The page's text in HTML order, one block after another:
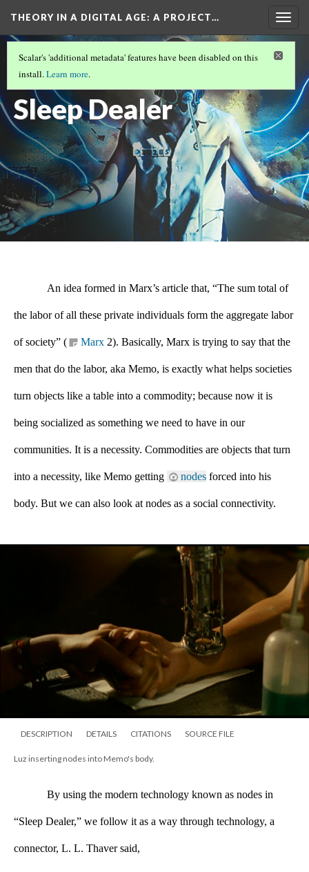
THEORY IN A DIGITAL AGE: A PROJECT…
SLEEP DEALER
Nodes in
Sleep Dealer
Scalar's 'additional metadata' features have been disabled on this
install.Learn more.
An idea formed in Marx’s article that, “The sum total of
the labor of all these private individuals form the aggregate labor
of society” ( Marx 2). Basically, Marx is trying to say that the
men that do the labor, aka Memo, is exactly what helps societies
turn objects like a table into a commodity; because now it is
being socialized as something we need to have in our
communities. It is a necessity. Commodities are objects that turn
into a necessity, like Memo getting nodes forced into his
body. But we can also look at nodes as a social connectivity.
DESCRIPTION DETAILS CITATIONS SOURCE FILE
Luz inserting nodes into Memo's body.
By using the modern technology known as nodes in
“Sleep Dealer,” we follow it as a way through technology, a
connector, L. L. Thaver said,